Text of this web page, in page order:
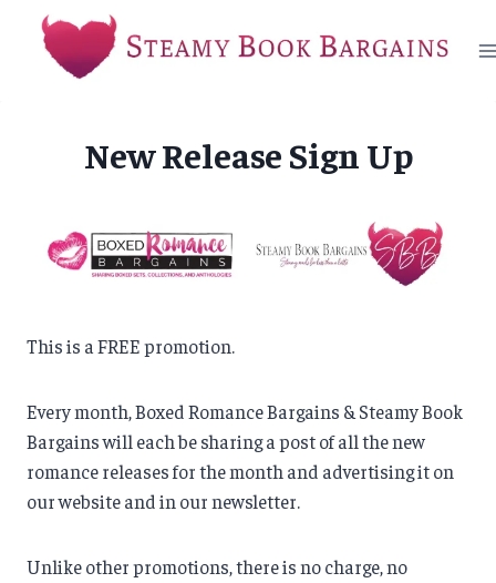
content
New Release Sign Up
This is a FREE promotion.
Every month, Boxed Romance Bargains & Steamy Book
Bargains will each be sharing a post of all the new
romance releases for the month and advertising it on
our website and in our newsletter.
Unlike other promotions, there is no charge, no